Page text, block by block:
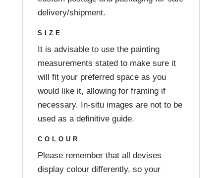
delivery/shipment.
SIZE
It is advisable to use the painting
measurements stated to make sure it
will fit your preferred space as you
would like it, allowing for framing if
necessary. In-situ images are not to be
used as a definitive guide.
COLOUR
Please remember that all devises
display colour differently, so your